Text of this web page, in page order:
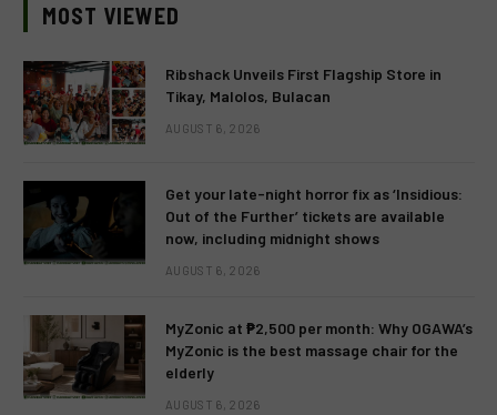
MOST VIEWED
Ribshack Unveils First Flagship Store in
Tikay, Malolos, Bulacan
AUGUST 6, 2026
Get your late-night horror fix as ‘Insidious:
Out of the Further’ tickets are available
now, including midnight shows
AUGUST 6, 2026
MyZonic at ₱2,500 per month: Why OGAWA’s
MyZonic is the best massage chair for the
elderly
AUGUST 6, 2026